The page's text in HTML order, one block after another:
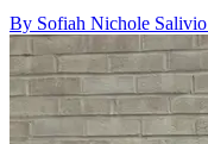
By Sofiah Nichole Salivio